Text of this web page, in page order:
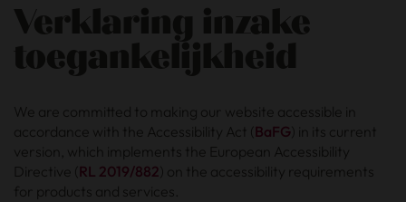
Verklaring inzake
toegankelijkheid
We are committed to making our website accessible in
accordance with the Accessibility Act ( BaFG ) in its current
version, which implements the European Accessibility
Directive ( RL 2019/882 ) on the accessibility requirements
for products and services.